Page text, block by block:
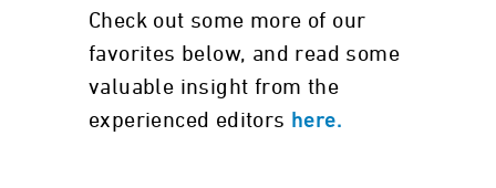
Check out some more of our
favorites below, and read some
valuable insight from the
experienced editors here.